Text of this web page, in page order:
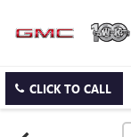
CLICK TO CALL